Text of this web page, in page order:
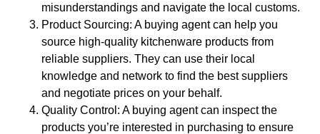
misunderstandings and navigate the local customs.
Product Sourcing: A buying agent can help you
source high-quality kitchenware products from
reliable suppliers. They can use their local
knowledge and network to find the best suppliers
and negotiate prices on your behalf.
Quality Control: A buying agent can inspect the
products you’re interested in purchasing to ensure